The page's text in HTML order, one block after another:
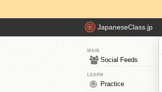
JapaneseClass.jp
MAIN
Social Feeds
LEARN
Practice